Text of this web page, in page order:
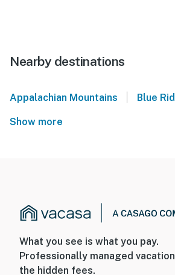
Nearby destinations
Appalachian Mountains | Blue
Show more
What you see is what you pay.
Professionally managed
the hidden fees.